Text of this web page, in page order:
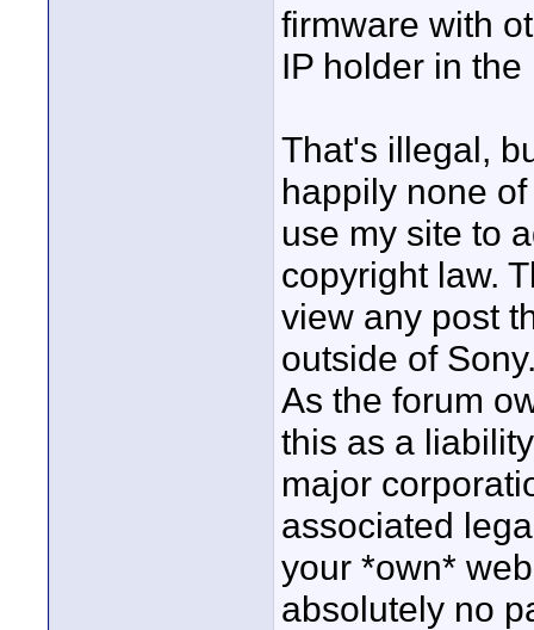
firmware with
IP holder in the
That's illegal,
happily none
use my site to
copyright law.
view any post
outside of
As the forum
this as a
major
associated
your *own*
absolutely no